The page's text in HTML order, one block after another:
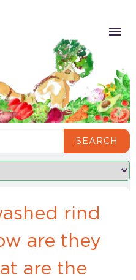
SEARCH
rind
are they
are the